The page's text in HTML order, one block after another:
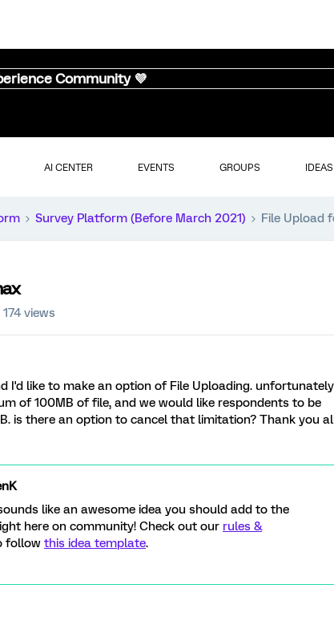
Community 💜
AI CENTER EVENTS GROUPS IDEAS
Survey Platform (Before March 2021) File Upload
174 views
I'd like to make an option of File Uploading. unfortunately
of 100MB of file, and we would like respondents to be
is there an option to cancel that limitation? Thank you
like an awesome idea you should add to the
here on community! Check out our rules &
follow this idea template.